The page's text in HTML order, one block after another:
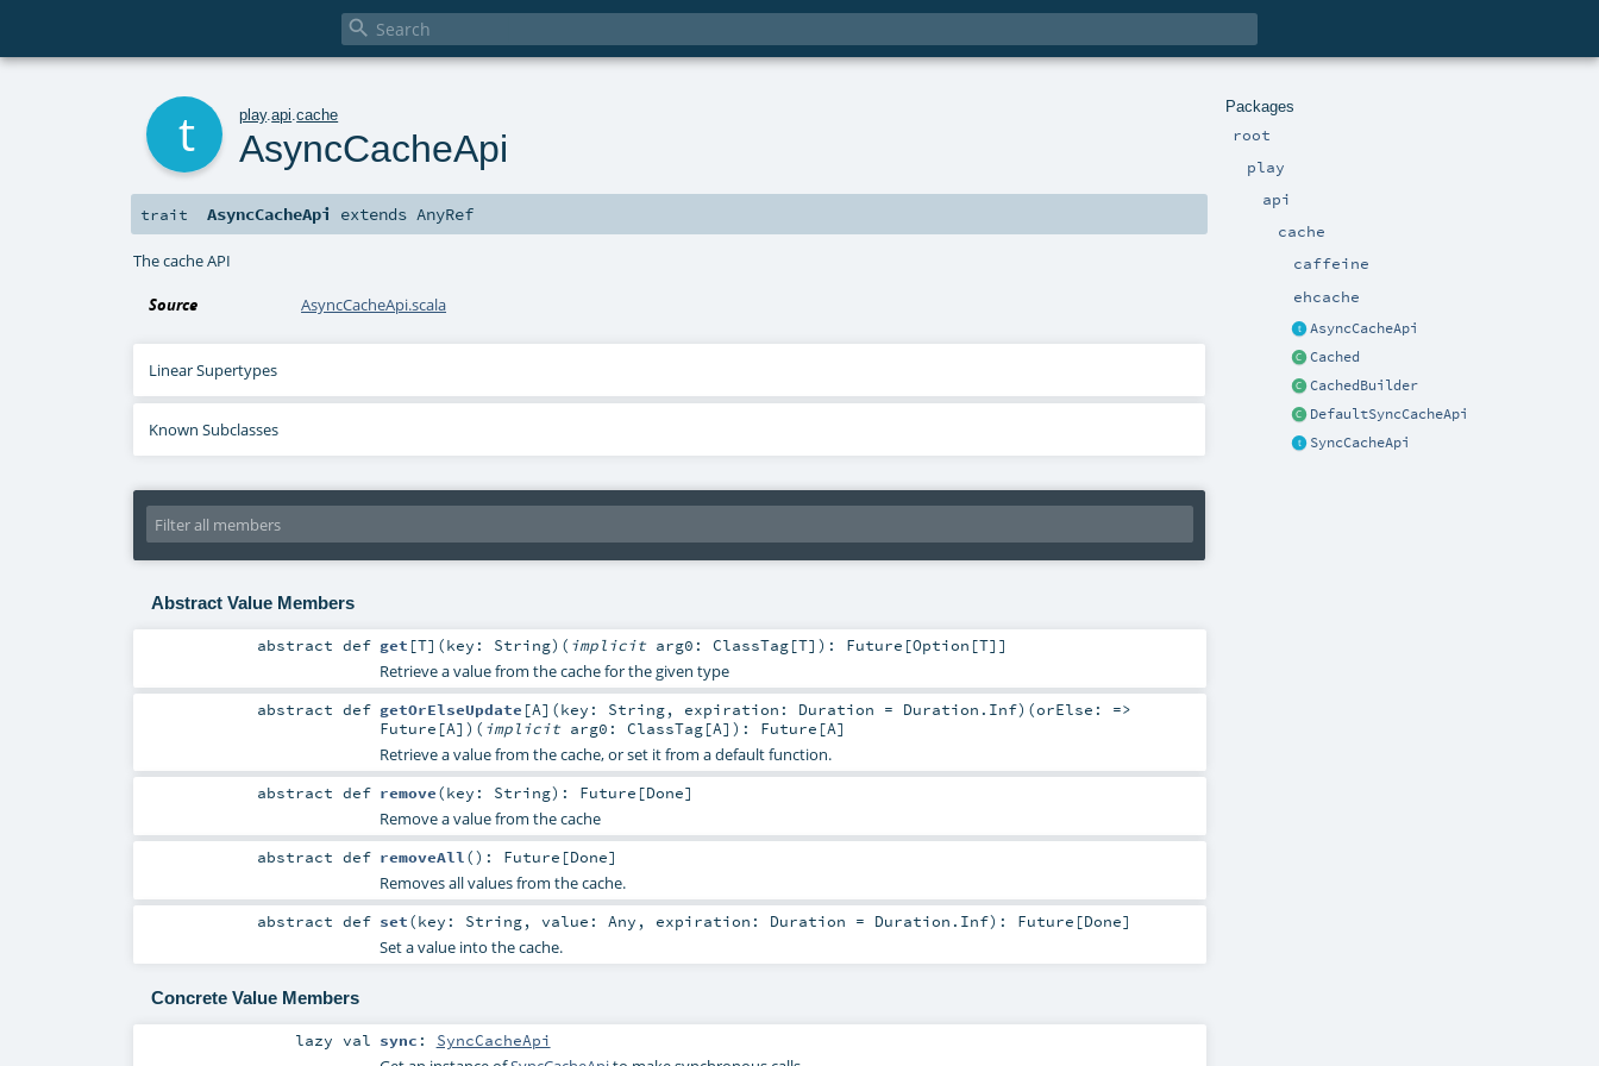

Packages
root
play
api
cache
caffeine
ehcache
AsyncCacheApi
Cached
CachedBuilder
DefaultSyncCacheApi
SyncCacheApi
play.api .cache
AsyncCacheApi
trait AsyncCacheApi extendsAnyRef
The cache API
Source AsyncCacheApi.scala
Linear Supertypes
Known Subclasses
Abstract Value Members
abstractdef get [T] (key: String) ( implicit arg0: ClassTag[T] ) : Future [Option [T]]
Retrieve a value from the cache for the given type
abstractdef getOrElseUpdate [A] (key: String, expiration: Duration = Duration.Inf) (orElse: =>
Future [A] ) ( implicit arg0: ClassTag[A] ) : Future [A]
Retrieve a value from the cache, or set it from a default function.
abstractdef remove(key: String) : Future [Done]
Remove a value from the cache
abstractdef removeAll () : Future [Done]
Removes all values from the cache.
abstractdef set(key: String, value: Any , expiration: Duration = Duration.Inf) : Future [Done]
Set a value into the cache.
Concrete Value Members
lazy val sync : SyncCacheApi